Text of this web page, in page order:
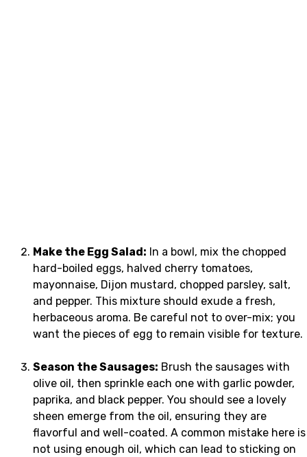
Make the Egg Salad: In a bowl, mix the chopped
hard-boiled eggs, halved cherry tomatoes,
mayonnaise, Dijon mustard, chopped parsley, salt,
and pepper. This mixture should exude a fresh,
herbaceous aroma. Be careful not to over-mix; you
want the pieces of egg to remain visible for texture.
Season the Sausages: Brush the sausages with
olive oil, then sprinkle each one with garlic powder,
paprika, and black pepper. You should see a lovely
sheen emerge from the oil, ensuring they are
flavorful and well-coated. A common mistake here is
not using enough oil, which can lead to sticking on